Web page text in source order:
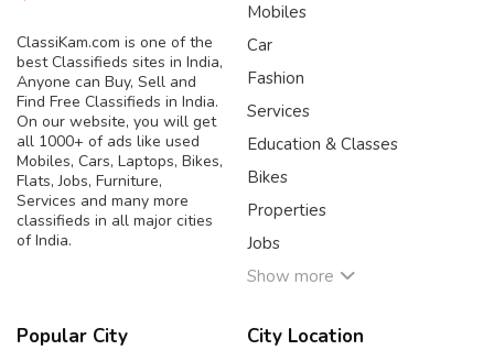
ClassiKam.com is one of the
best Classifieds sites in India,
Anyone can Buy, Sell and
Find Free Classifieds in India.
On our website, you will get
all 1000+ of ads like used
Mobiles, Cars, Laptops, Bikes,
Flats, Jobs, Furniture,
Services and many more
classifieds in all major cities
of India.
Mobiles
Car
Fashion
Services
Education & Classes
Bikes
Properties
Jobs
Show more
Popular City City Location